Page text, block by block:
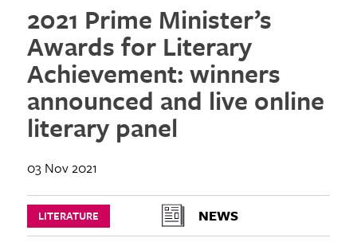
2021 Prime Minister’s
Awards for Literary
Achievement: winners
announced and live online
literary panel
03 Nov 2021
LITERATURE NEWS